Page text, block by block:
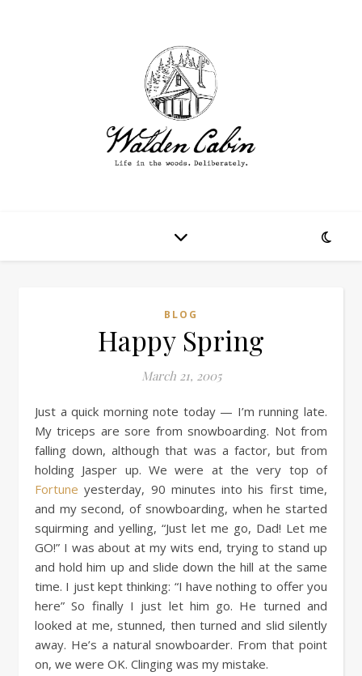
BLOG
Happy Spring
March 21, 2005
Just a quick morning note today — I’m running late.
My triceps are sore from snowboarding. Not from
falling down, although that was a factor, but from
holding Jasper up. We were at the very top of
Fortune yesterday, 90 minutes into his first time,
and my second, of snowboarding, when he started
squirming and yelling, “Just let me go, Dad! Let me
GO!” I was about at my wits end, trying to stand up
and hold him up and slide down the hill at the same
time. I just kept thinking: “I have nothing to offer you
here” So finally I just let him go. He turned and
looked at me, stunned, then turned and slid silently
away. He’s a natural snowboarder. From that point
on, we were OK. Clinging was my mistake.